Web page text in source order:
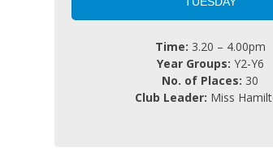
Time: 3.20 – 4.00pm
Year Groups: Y2-Y6
No. of Places: 30
Club Leader: Miss